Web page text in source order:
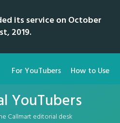
its service on October
2019.
For YouTubers How to Use
YouTubers
Callmart editorial desk